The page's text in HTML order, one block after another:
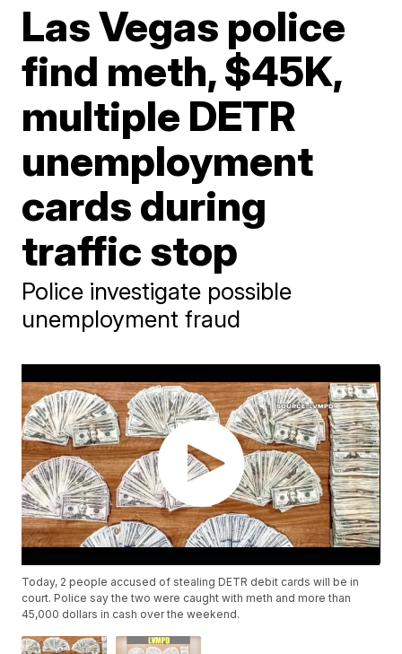
Las Vegas police
find meth, $45K,
multiple DETR
unemployment
cards during
traffic stop
Police investigate possible
unemployment fraud
Today, 2 people accused of stealing DETR debit cards will be in
court. Police say the two were caught with meth and more than
45,000 dollars in cash over the weekend.